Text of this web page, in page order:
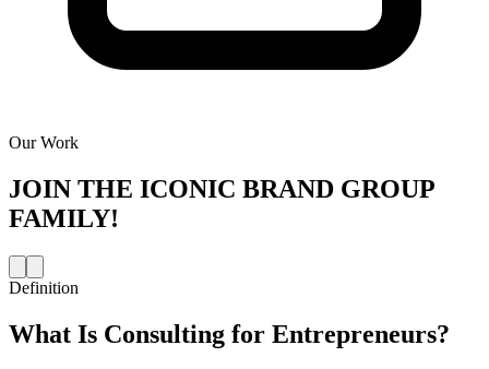
Our Work
JOIN THE ICONIC BRAND GROUP
FAMILY!
Definition
What Is Consulting for Entrepreneurs?